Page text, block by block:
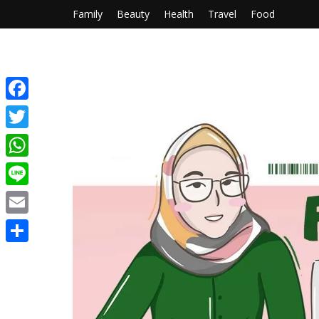
Family Beauty Health Travel Food
Facebook
Twitter
WhatsApp
Line
Email